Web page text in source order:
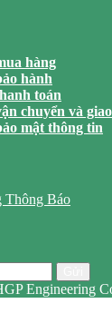
hàng
hành
toán
chuyển và
mật thông tin
Engineering